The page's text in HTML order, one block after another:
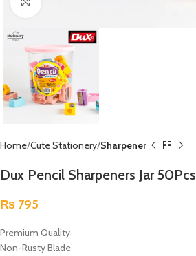
Home Cute Stationery Sharpener
Dux Pencil Sharpeners Jar 50Pcs
₨ 795
Premium Quality
Non-Rusty Blade